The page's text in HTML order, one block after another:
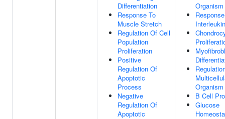
Differentiation
Response To
Muscle Stretch
Regulation Of Cell
Population
Proliferation
Positive
Regulation Of
Apoptotic
Process
Negative
Regulation Of
Apoptotic
B Cell
Glucose